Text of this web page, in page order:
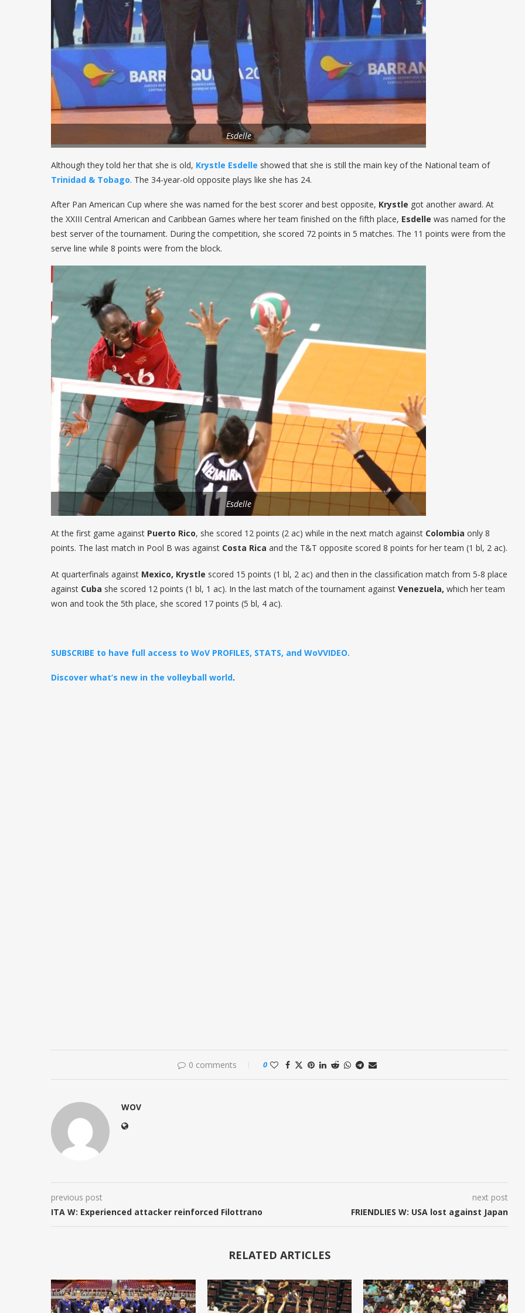
Esdelle
Although they told her that she is old, Krystle Esdelle showed that she is still the main key of the National team of
Trinidad & Tobago. The 34-year-old opposite plays like she has 24.
After Pan American Cup where she was named for the best scorer and best opposite, Krystle got another award. At
the XXIII Central American and Caribbean Games where her team finished on the fifth place, Esdelle was named for the
best server of the tournament. During the competition, she scored 72 points in 5 matches. The 11 points were from the
serve line while 8 points were from the block.
Esdelle
At the first game against Puerto Rico, she scored 12 points (2 ac) while in the next match against Colombia only 8
points. The last match in Pool B was against Costa Rica and the T&T opposite scored 8 points for her team (1 bl, 2 ac).
At quarterfinals against Mexico, Krystle scored 15 points (1 bl, 2 ac) and then in the classification match from 5-8 place
against Cuba she scored 12 points (1 bl, 1 ac). In the last match of the tournament against Venezuela, which her team
won and took the 5th place, she scored 17 points (5 bl, 4 ac).
SUBSCRIBE to have full access to WoV PROFILES, STATS, and WoVVIDEO.
Discover what’s new in the volleyball world.
0 comments 0
WOV
previous post
ITA W: Experienced attacker reinforced Filottrano
next post
FRIENDLIES W: USA lost against Japan
RELATED ARTICLES